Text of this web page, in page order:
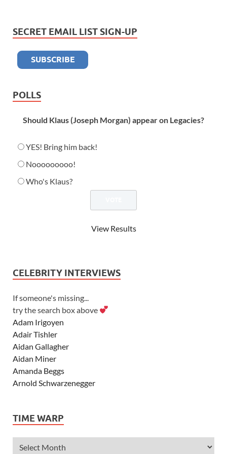
SECRET EMAIL LIST SIGN-UP
POLLS
Should Klaus (Joseph Morgan) appear on Legacies?
YES! Bring him back!
Nooooooooo!
Who's Klaus?
View Results
CELEBRITY INTERVIEWS
If someone's missing...
try the search box above
Adam Irigoyen
Adair Tishler
Aidan Gallagher
Aidan Miner
Amanda Beggs
Arnold Schwarzenegger
Ashley Tisdale
Alexander Ludwig
TIME WARP